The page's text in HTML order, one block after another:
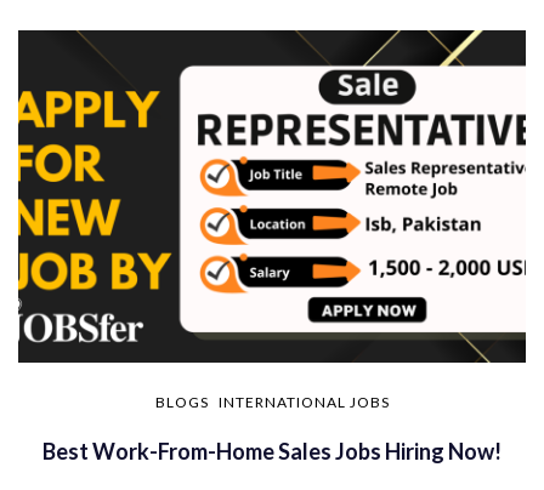
BLOGS INTERNATIONAL JOBS
Best Work-From-Home Sales Jobs Hiring Now!